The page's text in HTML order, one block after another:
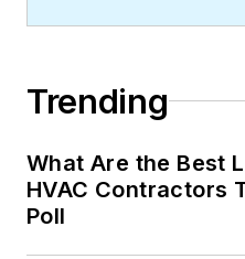
Trending
What Are the Best
HVAC Contractors
Poll